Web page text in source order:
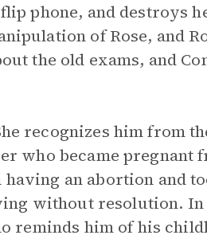
phone, and destroys
of Rose, and
the old exams, and
recognizes him from
who became pregnant
having an abortion and
without resolution. In
reminds him of his